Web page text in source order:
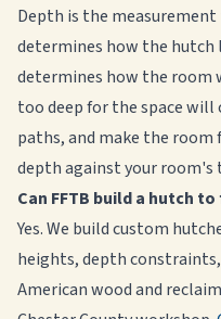
Depth is the
determines how the
determines how the room
too deep for the space
paths, and make the
depth against your room's
Can FFTB build a hutch
Yes. We build custom
heights, depth
American wood and